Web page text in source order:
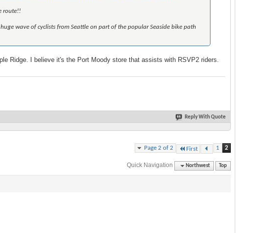
route!!
wave of cyclists from Seattle on part of the popular Seaside bike path
Ridge. I believe it's the Port Moody store that assists with RSVP2 riders.
Reply With Quote
Page 2 of 2 First 1 2
Quick Navigation Northwest Top